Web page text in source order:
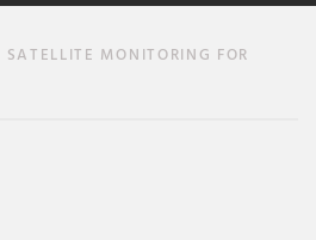
SATELLITE MONITORING FOR